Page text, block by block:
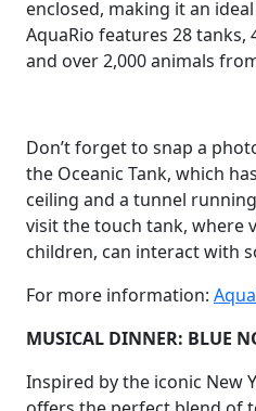
enclosed, making it an
AquaRio features 28 tanks,
and over 2,000 animals
Don’t forget to snap a
the Oceanic Tank, which
ceiling and a tunnel
visit the touch tank, where
children, can interact with
For more information:
MUSICAL DINNER: BLUE
Inspired by the iconic New